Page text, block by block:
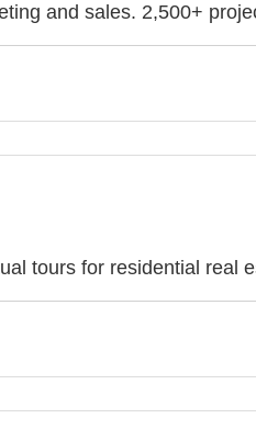
and sales. 2,500+
tours for residential real